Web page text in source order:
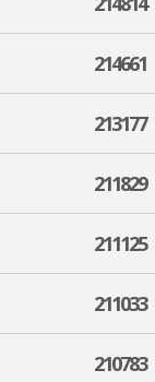
214661
213177
211829
211125
211033
210783